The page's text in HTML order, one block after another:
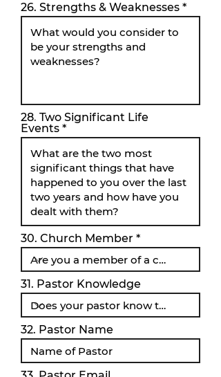
26. Strengths & Weaknesses
28. Two Significant Life
Events
30. Church Member
31. Pastor Knowledge
32. Pastor Name